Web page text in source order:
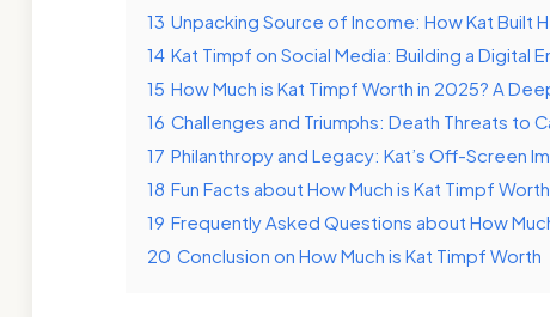
13 Unpacking Source of Income: How Kat Built
14 Kat Timpf on Social Media: Building a Digital
15 How Much is Kat Timpf Worth in 2025? A
16 Challenges and Triumphs: Death Threats to
17 Philanthropy and Legacy: Kat’s Off-Screen
18 Fun Facts about How Much is Kat Timpf Worth
19 Frequently Asked Questions about How
20 Conclusion on How Much is Kat Timpf Worth